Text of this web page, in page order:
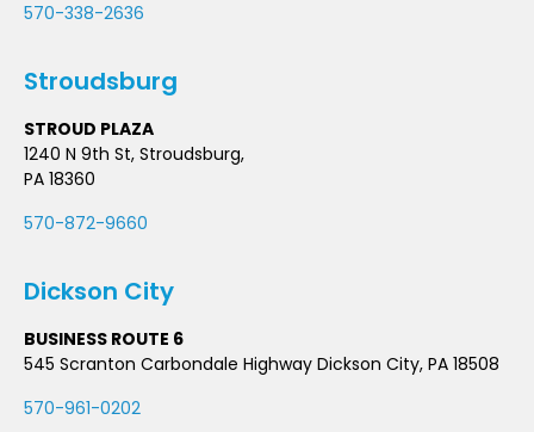
570-338-2636
Stroudsburg
STROUD PLAZA
1240 N 9th St, Stroudsburg,
PA 18360
570-872-9660
Dickson City
BUSINESS ROUTE 6
545 Scranton Carbondale Highway Dickson City, PA 18508
570-961-0202